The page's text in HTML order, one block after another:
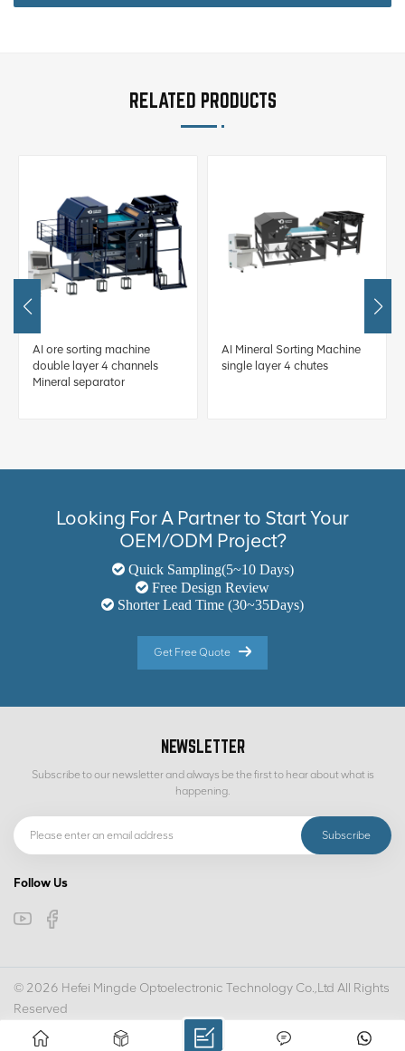
RELATED PRODUCTS
AI ore sorting machine
double layer 4 channels
Mineral separator
AI Mineral Sorting Machine
single layer 4 chutes
Looking For A Partner to Start Your
OEM/ODM Project?
Quick Sampling(5~10 Days)
Free Design Review
Shorter Lead Time (30~35Days)
Get Free Quote
NEWSLETTER
Subscribe to our newsletter and always be the first to hear about what is
happening.
Follow Us
© 2026 Hefei Mingde Optoelectronic Technology Co.,Ltd All Rights
Reserved
IPv6 network supported